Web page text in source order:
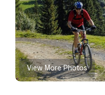
View More Photos